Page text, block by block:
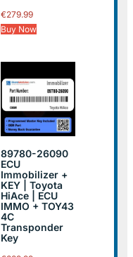
€279.99
Buy Now
89780-26090
ECU
Immobilizer +
KEY | Toyota
HiAce | ECU
IMMO + TOY43
4C
Transponder
Key